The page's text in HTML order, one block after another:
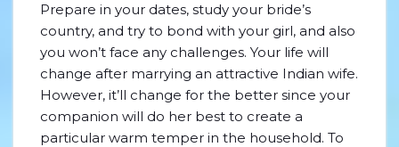
Prepare in your dates, study your bride’s
country, and try to bond with your girl, and also
you won’t face any challenges. Your life will
change after marrying an attractive Indian wife.
However, it’ll change for the better since your
companion will do her best to create a
particular warm temper in the household. To